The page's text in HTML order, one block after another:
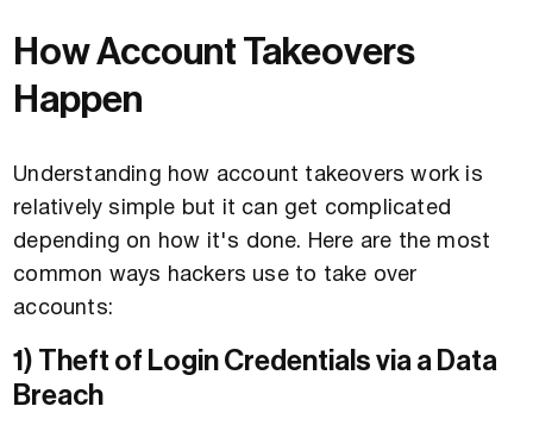
How Account Takeovers
Happen
Understanding how account takeovers work is
relatively simple but it can get complicated
depending on how it's done. Here are the most
common ways hackers use to take over
accounts:
1) Theft of Login Credentials via a Data
Breach